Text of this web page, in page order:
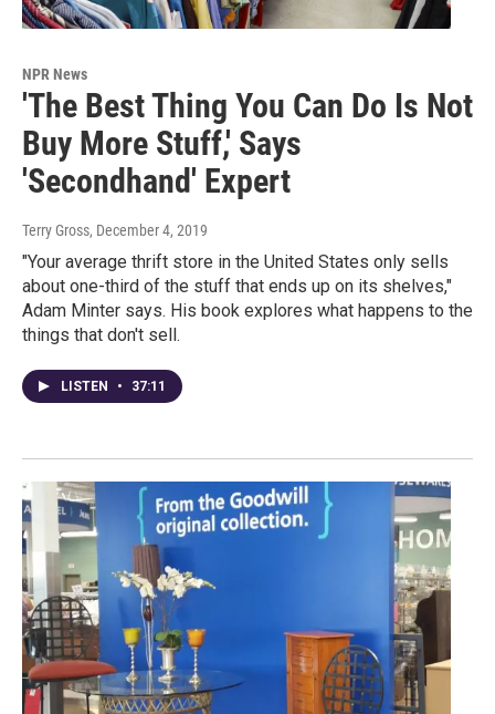
NPR News
'The Best Thing You Can Do Is Not
Buy More Stuff,' Says
'Secondhand' Expert
Terry Gross, December 4, 2019
"Your average thrift store in the United States only sells
about one-third of the stuff that ends up on its shelves,"
Adam Minter says. His book explores what happens to the
things that don't sell.
LISTEN • 37:11